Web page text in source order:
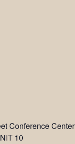
Conference Center
10